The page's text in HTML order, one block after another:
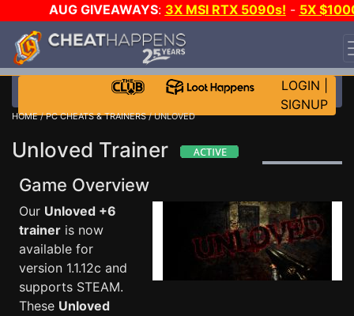
AUG GIVEAWAYS: 3X MSI RTX 5090s! - 5X
STEAM WALLET!
EVEN MORE CH?JOIN THE CLUB!
LOGIN
SIGNUP
HOME/PC CHEATS & TRAINERS/ UNLOVED
Unloved Trainer
Game Overview
Our Unloved +6
trainer is now
available for
version 1.1.12c and
supports STEAM.
These Unloved